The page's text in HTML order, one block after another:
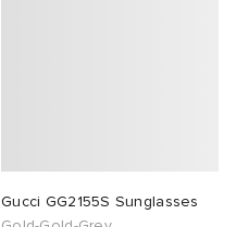
Gucci GG2155S Sunglasses